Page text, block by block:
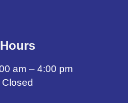
Hours
am – 4:00 pm
Closed